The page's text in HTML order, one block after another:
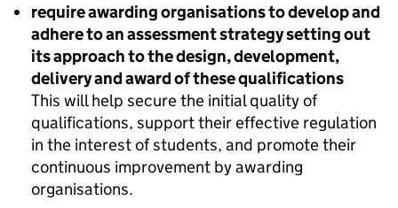
require awarding organisations to develop and
adhere to an assessment strategy setting out
its approach to the design, development,
delivery and award of these qualifications
This will help secure the initial quality of
qualifications, support their effective regulation
in the interest of students, and promote their
continuous improvement by awarding
organisations.